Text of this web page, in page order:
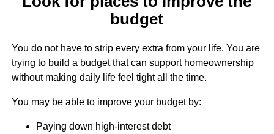
budget
You do not have to strip every extra from your life. You are
trying to build a budget that can support homeownership
without making daily life feel tight all the time.
You may be able to improve your budget by:
Paying down high-interest debt